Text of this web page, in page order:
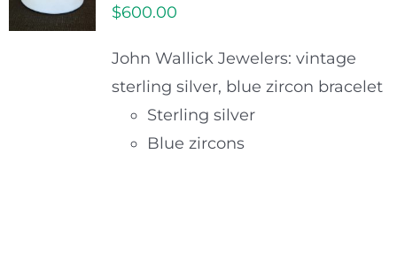
$600.00
John Wallick Jewelers: vintage
sterling silver, blue zircon bracelet
Sterling silver
Blue zircons